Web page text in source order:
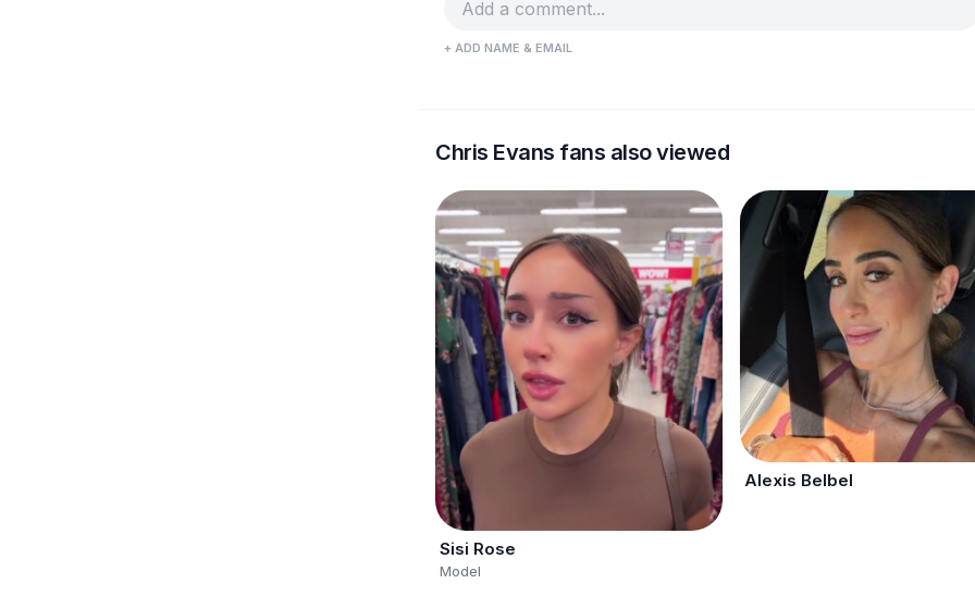
+ ADD NAME & EMAIL
Chris Evans fans also viewed
Sisi Rose
Model
Alexis Belbel